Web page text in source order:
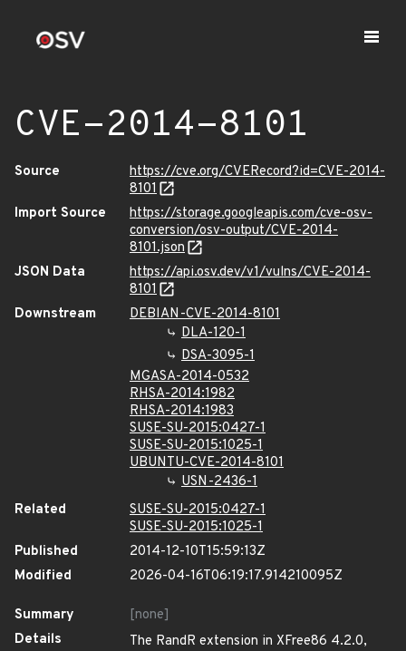
CVE-2014-8101
Source
https://cve.org/CVERecord?id=CVE-2014-
8101
Import Source
https://storage.googleapis.com/cve-osv-
conversion/osv-output/CVE-2014-
8101.json
JSON Data
https://api.osv.dev/v1/vulns/CVE-2014-
8101
Downstream
DEBIAN-CVE-2014-8101
DLA-120-1
DSA-3095-1
MGASA-2014-0532
RHSA-2014:1982
RHSA-2014:1983
SUSE-SU-2015:0427-1
SUSE-SU-2015:1025-1
UBUNTU-CVE-2014-8101
USN-2436-1
Related
SUSE-SU-2015:0427-1
SUSE-SU-2015:1025-1
Published
2014-12-10T15:59:13Z
Modified
2026-04-16T06:19:17.914210095Z
Summary
[none]
Details
The RandR extension in XFree86 4.2.0,